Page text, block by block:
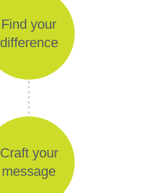
Find your
difference
Craft your
message